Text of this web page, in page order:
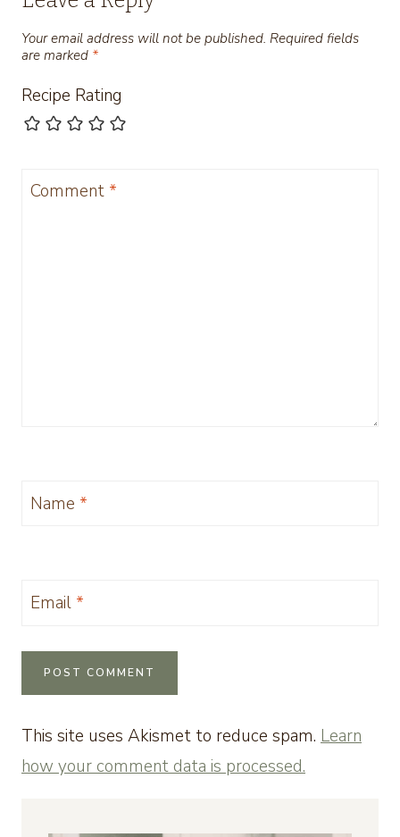
Your email address will not be published. Required fields
are marked *
Recipe Rating
Comment *
Name *
Email *
This site uses Akismet to reduce spam. Learn
how your comment data is processed.